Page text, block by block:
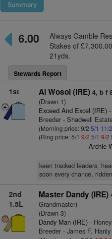
Summary
6.00
Always Gamble
Stakes of
21yds.
Stewards Report
1st Al Wosol (IRE) 4, b f
(Drawn 1)
Exceed And Excel (IRE)-
Breeder - Shadwell
(Morning price: 9/2 5/1 11/2
(Ring price: 5/1 9/2 5/1 9/2
Archie
keen tracked leaders,
soon every chance,
2nd
1.5L
Master Dandy (IRE)
Grandmaster)
(Drawn 3)
Dandy Man (IRE)-
Breeder - James F. Hanly